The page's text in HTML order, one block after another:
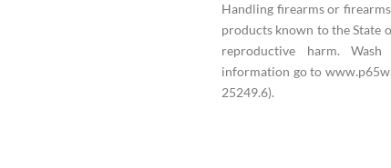
quantity
Handling firearms or
products known to the State
reproductive harm.
information go to
25249.6).